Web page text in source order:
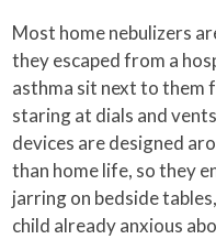
Most home nebulizers
they escaped from a
asthma sit next to
staring at dials and
devices are designed
than home life, so they
jarring on bedside
child already anxious